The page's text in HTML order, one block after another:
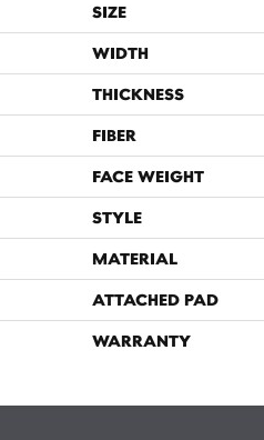
SIZE
WIDTH
THICKNESS
FIBER
FACE WEIGHT
STYLE
MATERIAL
ATTACHED PAD
WARRANTY